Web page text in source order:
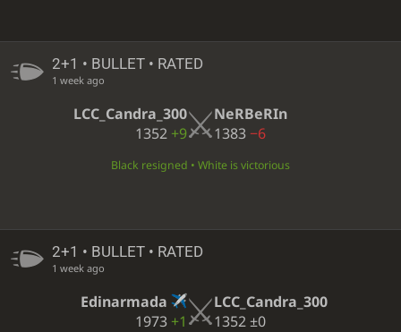
2+1 • BULLET • RATED
1 week ago
LCC_Candra_300
1352 +9
NeRBeRIn
1383−6
Black resigned • White is victorious
2+1 • BULLET • RATED
1 week ago
Edinarmada
1973 +1
LCC_Candra_300
1352±0